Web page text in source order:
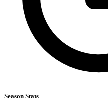
Season Stats